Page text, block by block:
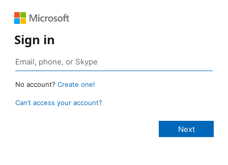
Sign in
No account? Create one!
Can’t access your account?